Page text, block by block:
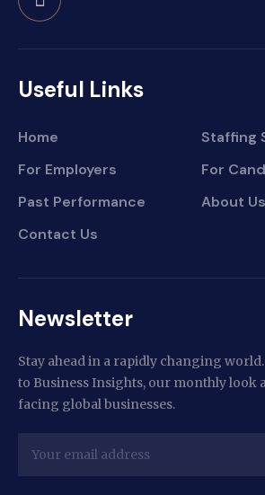
Useful Links
Home
Staffing
For Employers
For
Past Performance
About Us
Contact Us
Newsletter
Stay ahead in a rapidly changing
to Business Insights, our monthly look
facing global businesses.